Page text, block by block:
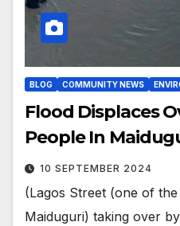
BLOG COMMUNITY NEWS
Flood Displaces
People In
10 SEPTEMBER 2024
(Lagos Street (one of
Maiduguri) taking over